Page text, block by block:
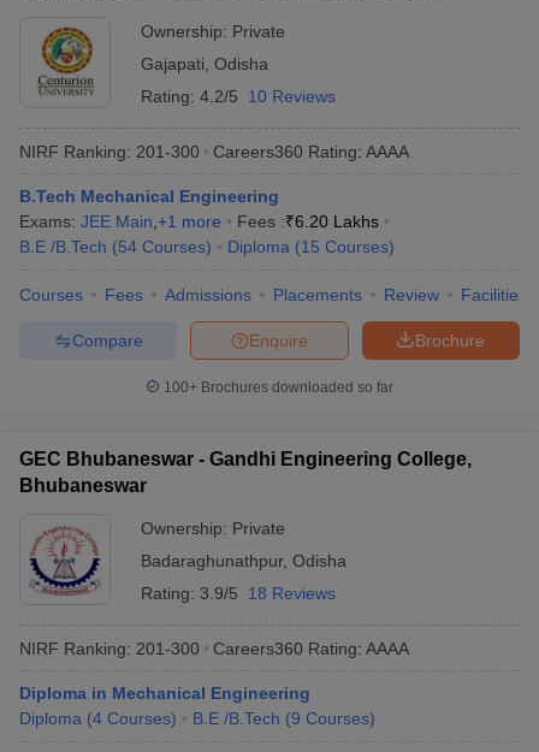
Ownership: Private
Gajapati Odisha
Rating: 4.2/5 10 Reviews
NIRF Ranking: 201-300 Careers360 Rating: AAAA
B.Tech Mechanical Engineering
Exams: JEE Main +1 more Fees :₹6.20 Lakhs
B.E /B.Tech (54 Courses) Diploma (15 Courses)
Courses Fees Admissions Placements Review Facilities
Brochure
Enquire
Compare
100+ Brochures downloaded so far
GEC Bhubaneswar - Gandhi Engineering College,
Bhubaneswar
Ownership: Private
Badaraghunathpur, Odisha
Rating: 3.9/5 18 Reviews
NIRF Ranking: 201-300 Careers360 Rating: AAAA
Diploma in Mechanical Engineering
Diploma (4 Courses) B.E /B.Tech (9 Courses)